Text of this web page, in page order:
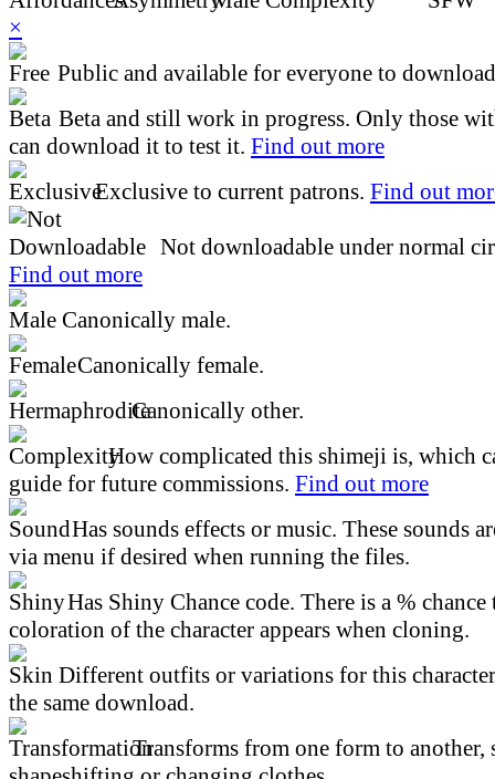
×
Public and available for everyone to
Beta and still work in progress. Only those
can download it to test it. Find out more
Exclusive to current patrons. Find out
Not downloadable under normal
Find out more
Canonically male.
Canonically female.
Canonically other.
How complicated this shimeji is, which
guide for future commissions. Find out more
Has sounds effects or music. These sounds
via menu if desired when running the files.
Has Shiny Chance code. There is a %
coloration of the character appears when cloning.
Different outfits or variations for this
the same download.
Transforms from one form to another,